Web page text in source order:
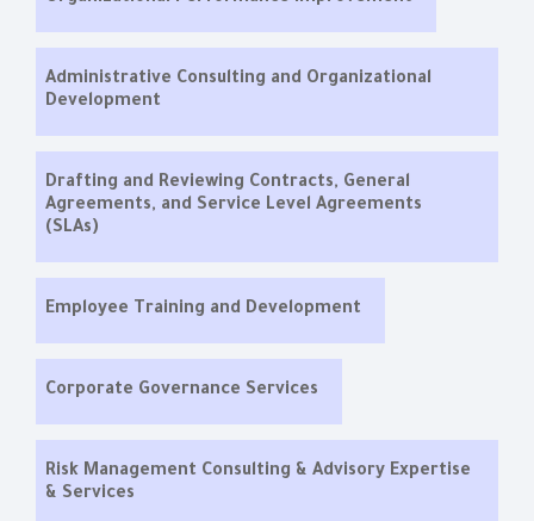
Administrative Consulting and Organizational
Development
Drafting and Reviewing Contracts, General
Agreements, and Service Level Agreements
(SLAs)
Employee Training and Development
Corporate Governance Services
Risk Management Consulting & Advisory Expertise
& Services